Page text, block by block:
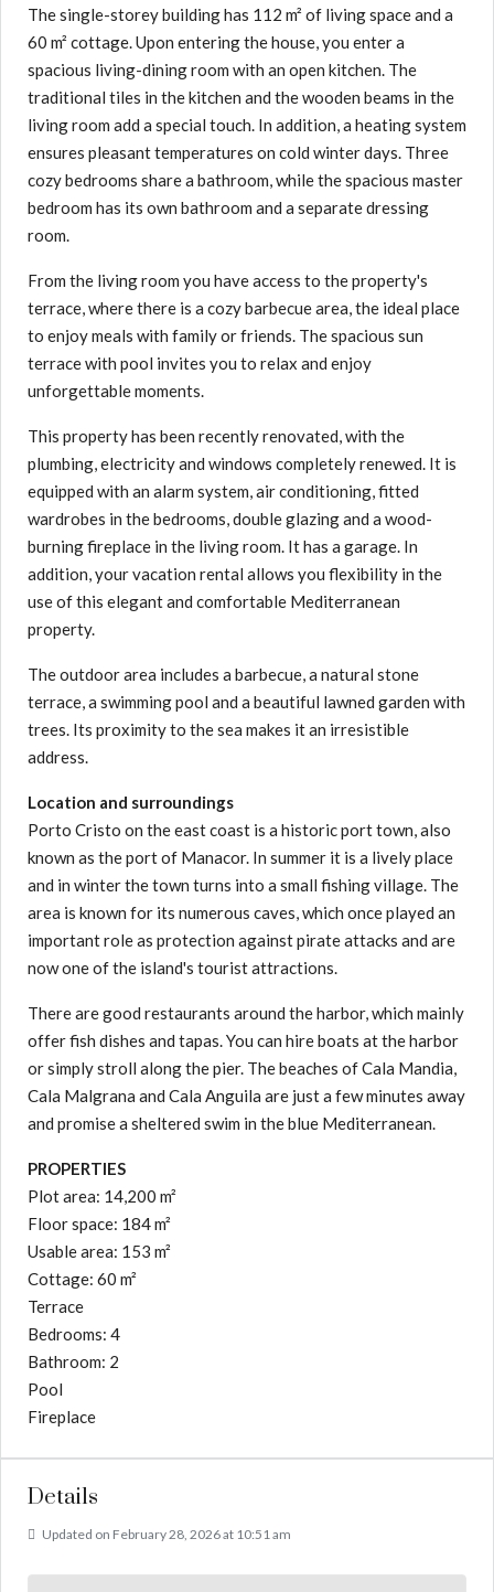
The single-storey building has 112 m² of living space and a
60 m² cottage. Upon entering the house, you enter a
spacious living-dining room with an open kitchen. The
traditional tiles in the kitchen and the wooden beams in the
living room add a special touch. In addition, a heating system
ensures pleasant temperatures on cold winter days. Three
cozy bedrooms share a bathroom, while the spacious master
bedroom has its own bathroom and a separate dressing
room.
From the living room you have access to the property's
terrace, where there is a cozy barbecue area, the ideal place
to enjoy meals with family or friends. The spacious sun
terrace with pool invites you to relax and enjoy
unforgettable moments.
This property has been recently renovated, with the
plumbing, electricity and windows completely renewed. It is
equipped with an alarm system, air conditioning, fitted
wardrobes in the bedrooms, double glazing and a wood-
burning fireplace in the living room. It has a garage. In
addition, your vacation rental allows you flexibility in the
use of this elegant and comfortable Mediterranean
property.
The outdoor area includes a barbecue, a natural stone
terrace, a swimming pool and a beautiful lawned garden with
trees. Its proximity to the sea makes it an irresistible
address.
Location and surroundings
Porto Cristo on the east coast is a historic port town, also
known as the port of Manacor. In summer it is a lively place
and in winter the town turns into a small fishing village. The
area is known for its numerous caves, which once played an
important role as protection against pirate attacks and are
now one of the island's tourist attractions.
There are good restaurants around the harbor, which mainly
offer fish dishes and tapas. You can hire boats at the harbor
or simply stroll along the pier. The beaches of Cala Mandia,
Cala Malgrana and Cala Anguila are just a few minutes away
and promise a sheltered swim in the blue Mediterranean.
PROPERTIES
Plot area: 14,200 m²
Floor space: 184 m²
Usable area: 153 m²
Cottage: 60 m²
Terrace
Bedrooms: 4
Bathroom: 2
Pool
Fireplace
Details
Updated on February 28, 2026 at 10:51 am